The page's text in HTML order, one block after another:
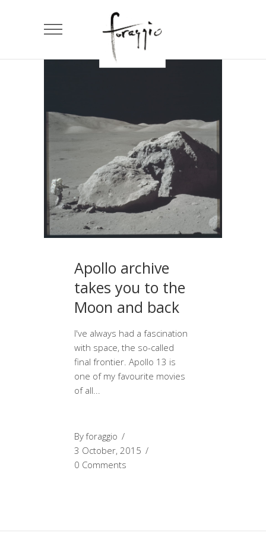
Apollo archive
takes you to the
Moon and back
I've always had a fascination
with space, the so-called
final frontier. Apollo 13 is
one of my favourite movies
of all
Byforaggio
3 October, 2015
0 Comments